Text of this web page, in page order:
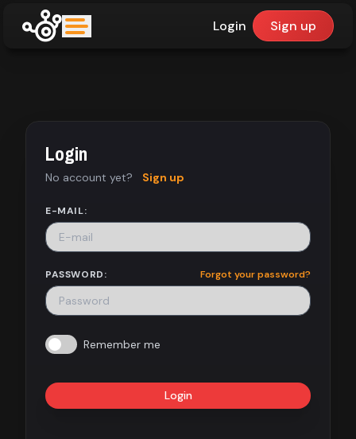
Login Sign up
Dashboard
Library
About
Login
No account yet? Sign up
E-MAIL:
PASSWORD: Forgot your password?
Remember me
Login